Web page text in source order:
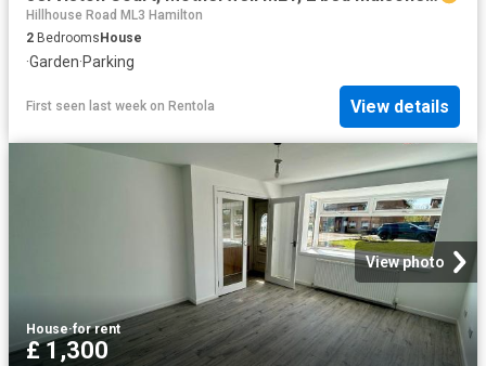
Hillhouse Road ML3 Hamilton
2 Bedrooms House
·Garden·Parking
First seen last week on Rentola View details
View photo
House·for rent
£ 1,300